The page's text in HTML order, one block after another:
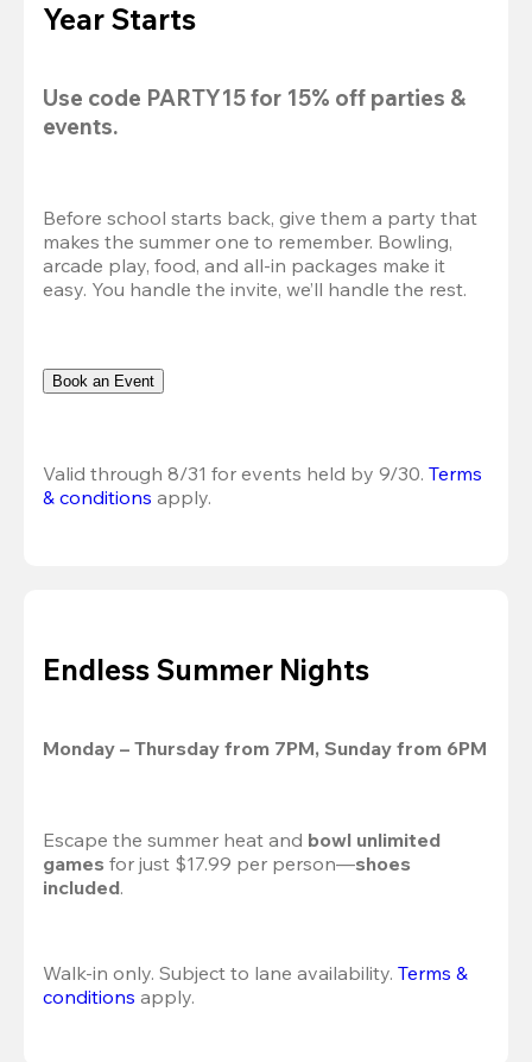
Year Starts
Use code PARTY15 for 15% off parties &
events.
Before school starts back, give them a party that
makes the summer one to remember. Bowling,
arcade play, food, and all-in packages make it
easy. You handle the invite, we’ll handle the rest.
Book an Event
Valid through 8/31 for events held by 9/30. Terms
& conditions apply.
Endless Summer Nights
Monday – Thursday from 7PM, Sunday from 6PM
Escape the summer heat and bowl unlimited
games for just $17.99 per person—shoes
included.
Walk-in only. Subject to lane availability. Terms &
conditions apply.